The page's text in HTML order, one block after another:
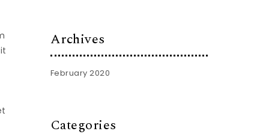
Archives
February 2020
Categories